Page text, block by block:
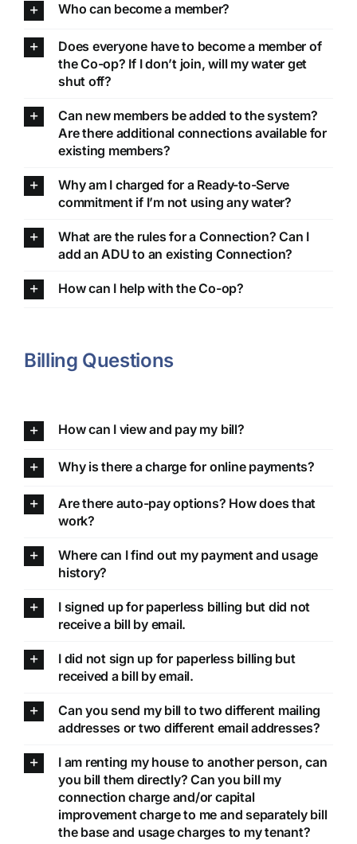
Who can become a member?
Does everyone have to become a member of
the Co-op? If I don’t join, will my water get
shut off?
Can new members be added to the system?
Are there additional connections available for
existing members?
Why am I charged for a Ready-to-Serve
commitment if I’m not using any water?
What are the rules for a Connection? Can I
add an ADU to an existing Connection?
How can I help with the Co-op?
Billing Questions
How can I view and pay my bill?
Why is there a charge for online payments?
Are there auto-pay options? How does that
work?
Where can I find out my payment and usage
history?
I signed up for paperless billing but did not
receive a bill by email.
I did not sign up for paperless billing but
received a bill by email.
Can you send my bill to two different mailing
addresses or two different email addresses?
I am renting my house to another person, can
you bill them directly? Can you bill my
connection charge and/or capital
improvement charge to me and separately bill
the base and usage charges to my tenant?